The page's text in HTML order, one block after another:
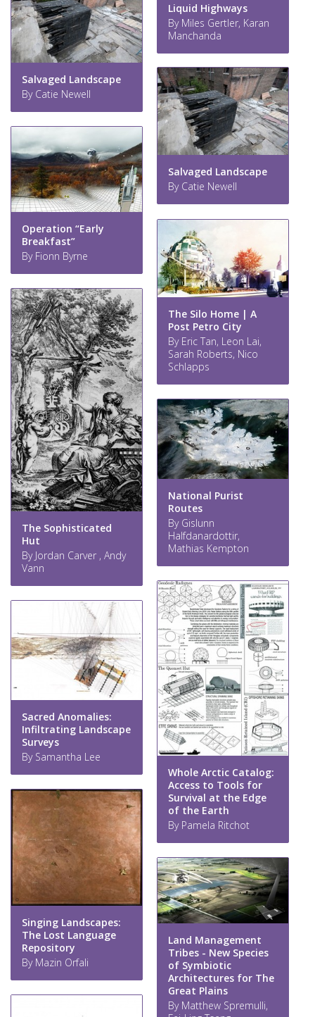
Liquid Highways
By Miles Gertler, Karan
Manchanda
Salvaged Landscape
By Catie Newell
Salvaged Landscape
By Catie Newell
Operation “Early
Breakfast”
By Fionn Byrne
The Silo Home | A
Post Petro City
By Eric Tan, Leon Lai,
Sarah Roberts, Nico
Schlapps
The Sophisticated
Hut
By Jordan Carver , Andy
Vann
National Purist
Routes
By Gislunn
Halfdanardottir,
Mathias Kempton
Whole Arctic Catalog:
Access to Tools for
Survival at the Edge
of the Earth
By Pamela Ritchot
Sacred Anomalies:
Infiltrating Landscape
Surveys
By Samantha Lee
Singing Landscapes:
The Lost Language
Repository
By Mazin Orfali
Land Management
Tribes - New Species
of Symbiotic
Architectures for The
Great Plains
By Matthew Spremulli,